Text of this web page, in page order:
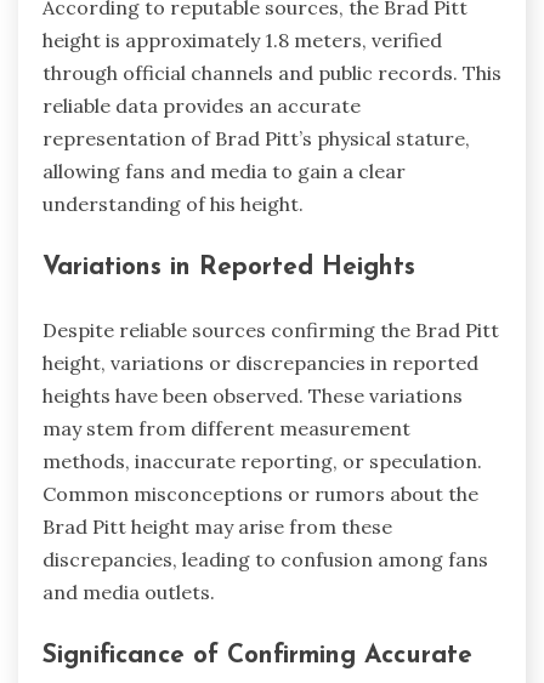
According to reputable sources, the Brad Pitt
height is approximately 1.8 meters, verified
through official channels and public records. This
reliable data provides an accurate
representation of Brad Pitt’s physical stature,
allowing fans and media to gain a clear
understanding of his height.
Variations in Reported Heights
Despite reliable sources confirming the Brad Pitt
height, variations or discrepancies in reported
heights have been observed. These variations
may stem from different measurement
methods, inaccurate reporting, or speculation.
Common misconceptions or rumors about the
Brad Pitt height may arise from these
discrepancies, leading to confusion among fans
and media outlets.
Significance of Confirming Accurate